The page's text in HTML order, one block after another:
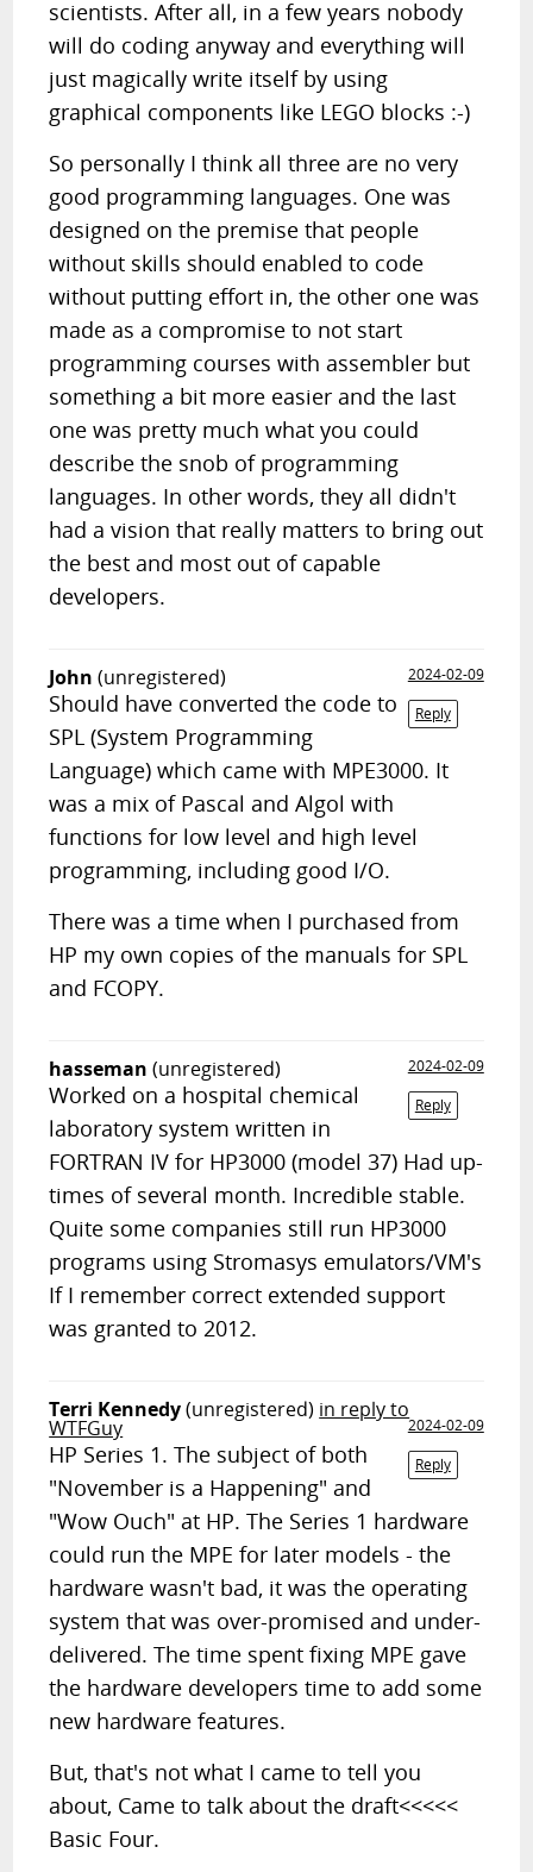
scientists. After all, in a few years nobody
will do coding anyway and everything will
just magically write itself by using
graphical components like LEGO blocks :-)
So personally I think all three are no very
good programming languages. One was
designed on the premise that people
without skills should enabled to code
without putting effort in, the other one was
made as a compromise to not start
programming courses with assembler but
something a bit more easier and the last
one was pretty much what you could
describe the snob of programming
languages. In other words, they all didn't
had a vision that really matters to bring out
the best and most out of capable
developers.
John (unregistered)
2024-02-09
Reply
Should have converted the code to
SPL (System Programming
Language) which came with MPE3000. It
was a mix of Pascal and Algol with
functions for low level and high level
programming, including good I/O.
There was a time when I purchased from
HP my own copies of the manuals for SPL
and FCOPY.
hasseman (unregistered)
2024-02-09
Reply
Worked on a hospital chemical
laboratory system written in
FORTRAN IV for HP3000 (model 37) Had up-
times of several month. Incredible stable.
Quite some companies still run HP3000
programs using Stromasys emulators/VM's
If I remember correct extended support
was granted to 2012.
Terri Kennedy(unregistered) in reply to
WTFGuy
2024-02-09
Reply
HP Series 1. The subject of both
"November is a Happening" and
"Wow Ouch" at HP. The Series 1 hardware
could run the MPE for later models - the
hardware wasn't bad, it was the operating
system that was over-promised and under-
delivered. The time spent fixing MPE gave
the hardware developers time to add some
new hardware features.
But, that's not what I came to tell you
about, Came to talk about the draft<<<<<
Basic Four.